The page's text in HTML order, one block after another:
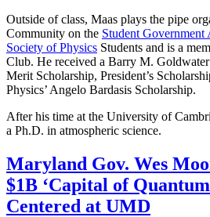
Outside of class, Maas plays the pipe
Community on the Student Government
Society of Physics Students and is a
Club. He received a Barry M.
Merit Scholarship, President’s
Physics’ Angelo Bardasis Scholarship.
After his time at the University of
a Ph.D. in atmospheric science.
Maryland Gov. Wes
$1B ‘Capital of
Centered at UMD